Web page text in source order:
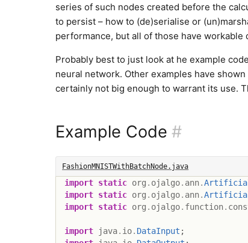
series of such nodes created before the
to persist – how to (de)serialise or
performance, but all of those have workable
Probably best to just look at he example
neural network. Other examples have
certainly not big enough to warrant its use.
Example Code #
FashionMNISTWithBatchNode.java
import static org . ojalgo. ann.
import static org . ojalgo. ann.
import static org . ojalgo. function.
import java. io. DataInput ;